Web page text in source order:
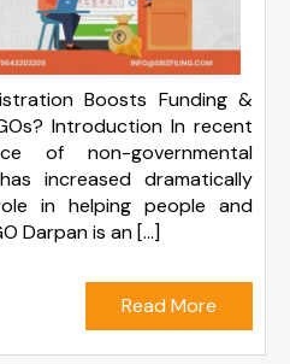
Boosts Funding &
Introduction In recent
of non-governmental
increased dramatically
in helping people and
Darpan is an […]
Read More